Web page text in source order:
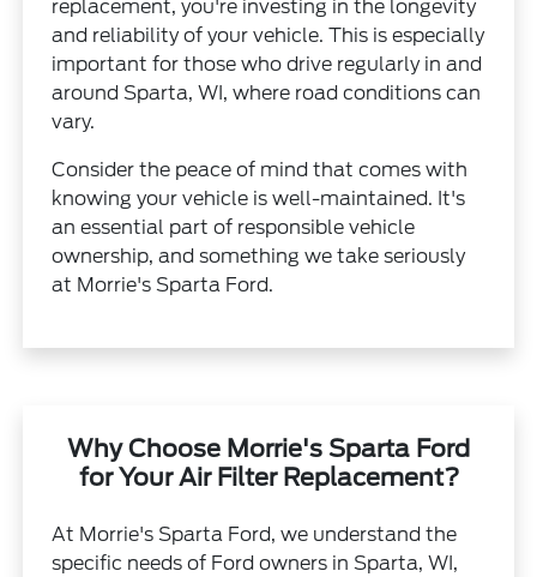
replacement, you're investing in the longevity
and reliability of your vehicle. This is especially
important for those who drive regularly in and
around Sparta, WI, where road conditions can
vary.
Consider the peace of mind that comes with
knowing your vehicle is well-maintained. It's
an essential part of responsible vehicle
ownership, and something we take seriously
at Morrie's Sparta Ford.
Why Choose Morrie's Sparta Ford
for Your Air Filter Replacement?
At Morrie's Sparta Ford, we understand the
specific needs of Ford owners in Sparta, WI,